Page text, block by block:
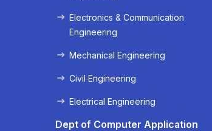
Electronics & Communication
Engineering
Mechanical Engineering
Civil Engineering
Electrical Engineering
Dept of Computer Application
Next »